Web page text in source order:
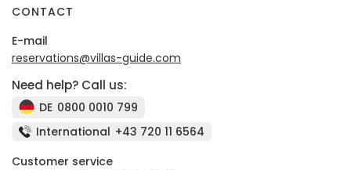
CONTACT
E-mail
reservations@villas-guide.com
Need help? Call us:
DE 0800 0010 799
International +43 720 11 6564
Customer service